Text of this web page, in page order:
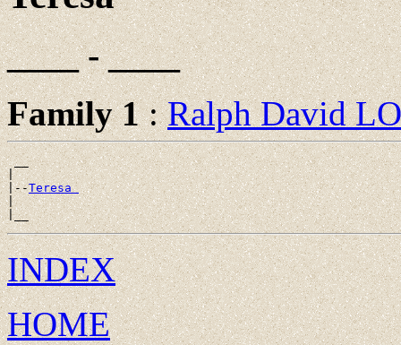
____ - ____
Family 1:Ralph David
__
|
|--Teresa
|
INDEX
HOME